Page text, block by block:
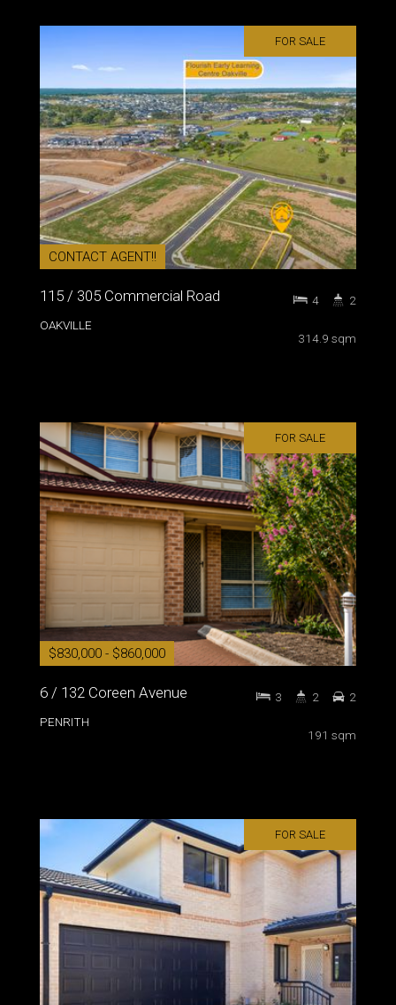
FOR SALE
CONTACT AGENT!!
115 / 305 Commercial Road
OAKVILLE
314.9 sqm
4 2
FOR SALE
$830,000 - $860,000
6 / 132 Coreen Avenue
PENRITH
191 sqm
3 2 2
FOR SALE